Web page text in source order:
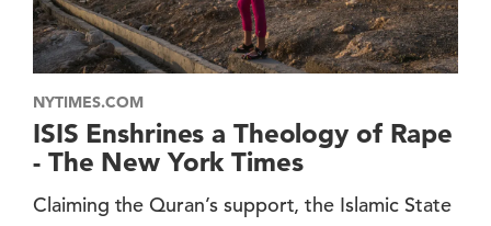
NYTIMES.COM
ISIS Enshrines a Theology of Rape
- The New York Times
Claiming the Quran’s support, the Islamic State